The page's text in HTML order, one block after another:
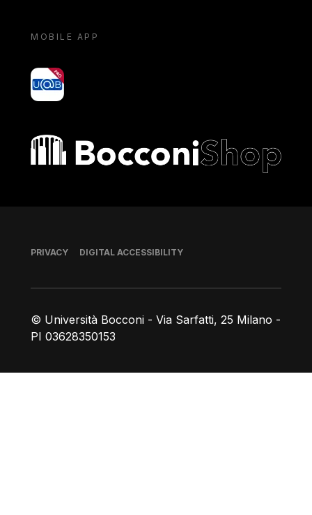
MOBILE APP
yoU@B
Bocconi shop
© Università Bocconi - Via Sarfatti, 25 Milano -
PI 03628350153
Footer
PRIVACY DIGITAL ACCESSIBILITY